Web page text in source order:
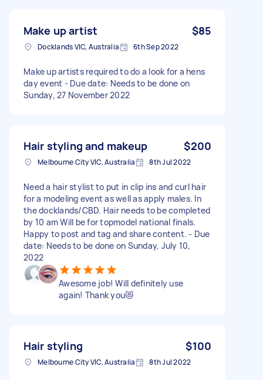
Make up artist $85
Docklands VIC, Australia 6th Sep 2022
Make up artists required to do a look for a hens
day event - Due date: Needs to be done on
Sunday, 27 November 2022
Hair styling and makeup $200
Melbourne City VIC, Australia 8th Jul 2022
Need a hair stylist to put in clip ins and curl hair
for a modeling event as well as apply males. In
the docklands/CBD. Hair needs to be completed
by 10 am Will be for topmodel national finals.
Happy to post and tag and share content. - Due
date: Needs to be done on Sunday, July 10,
2022
Awesome job! Will definitely use
again! Thank you😻
Hair styling $100
Melbourne City VIC, Australia 8th Jul 2022